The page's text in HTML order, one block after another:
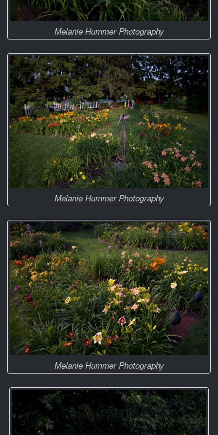
Melanie Hummer Photography
Melanie Hummer Photography
Melanie Hummer Photography